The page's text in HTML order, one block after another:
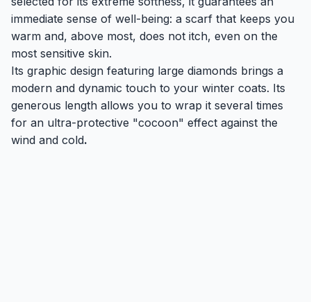
immediate sense of well-being: a scarf that keeps you
warm and, above most, does not itch, even on the
most sensitive skin.
Its graphic design featuring large diamonds brings a
modern and dynamic touch to your winter coats. Its
generous length allows you to wrap it several times
for an ultra-protective "cocoon" effect against the
wind and cold.